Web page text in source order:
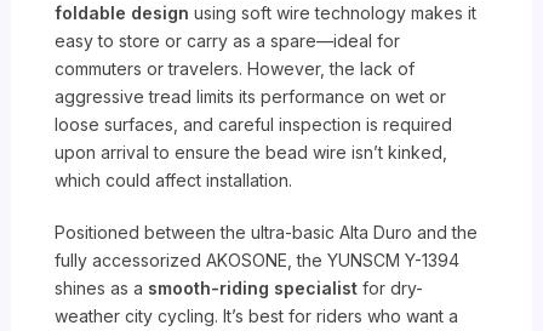
foldable design using soft wire technology makes it
easy to store or carry as a spare—ideal for
commuters or travelers. However, the lack of
aggressive tread limits its performance on wet or
loose surfaces, and careful inspection is required
upon arrival to ensure the bead wire isn’t kinked,
which could affect installation.
Positioned between the ultra-basic Alta Duro and the
fully accessorized AKOSONE, the YUNSCM Y-1394
shines as a smooth-riding specialist for dry-
weather city cycling. It’s best for riders who want a